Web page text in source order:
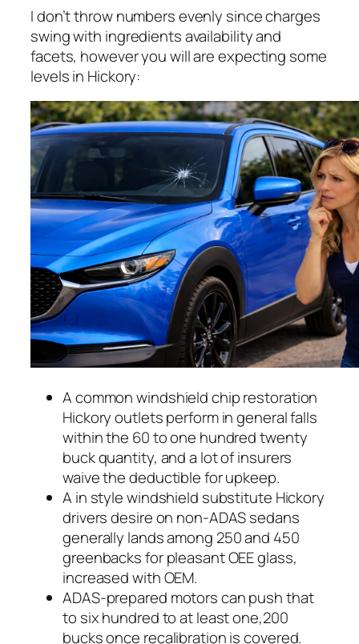
I don’t throw numbers evenly since charges
swing with ingredients availability and
facets, however you will are expecting some
levels in Hickory:
A common windshield chip restoration
Hickory outlets perform in general falls
within the 60 to one hundred twenty
buck quantity, and a lot of insurers
waive the deductible for upkeep.
A in style windshield substitute Hickory
drivers desire on non-ADAS sedans
generally lands among 250 and 450
greenbacks for pleasant OEE glass,
increased with OEM.
ADAS-prepared motors can push that
to six hundred to at least one,200
bucks once recalibration is covered.